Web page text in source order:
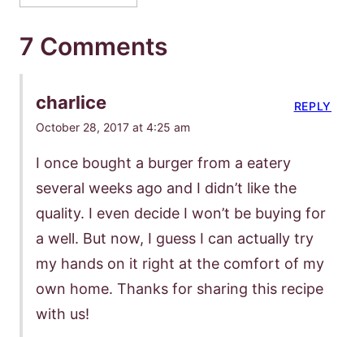
7 Comments
charlice
October 28, 2017 at 4:25 am
I once bought a burger from a eatery
several weeks ago and I didn’t like the
quality. I even decide I won’t be buying for
a well. But now, I guess I can actually try
my hands on it right at the comfort of my
own home. Thanks for sharing this recipe
with us!
REPLY